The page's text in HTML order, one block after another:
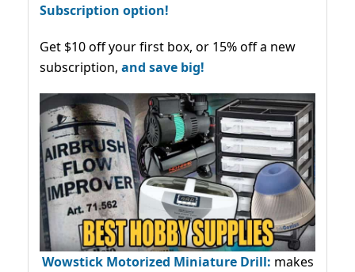
Subscription option!
Get $10 off your first box, or 15% off a new
subscription, and save big!
Wowstick Motorized Miniature Drill: makes